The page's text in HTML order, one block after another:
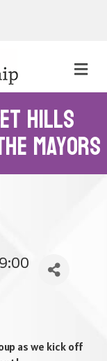
Hills
Mayors
as we kick off